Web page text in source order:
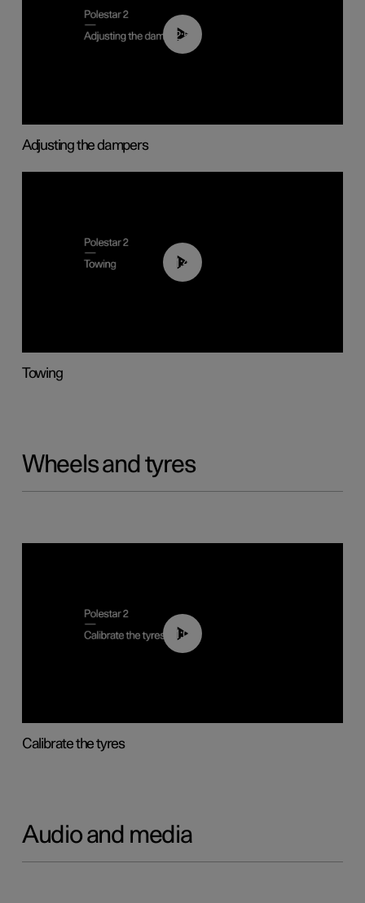
02:59
Adjusting the dampers
01:43
Towing
Wheels and tyres
01:03
Calibrate the tyres
Audio and media